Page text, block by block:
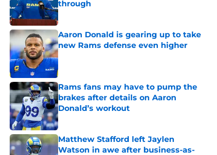
through
Published by on Invalid Date
Aaron Donald is gearing up to take
new Rams defense even higher
Published by on Invalid Date
Rams fans may have to pump the
brakes after details on Aaron
Donald’s workout
Published by on Invalid Date
Matthew Stafford left Jaylen
Watson in awe after business-as-